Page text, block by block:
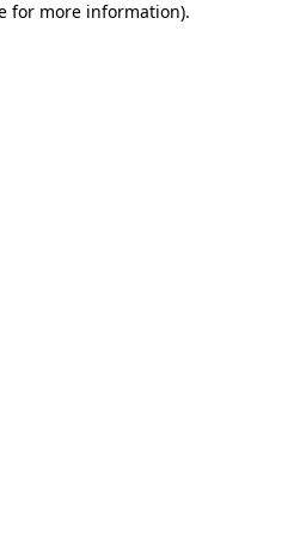
for more information).